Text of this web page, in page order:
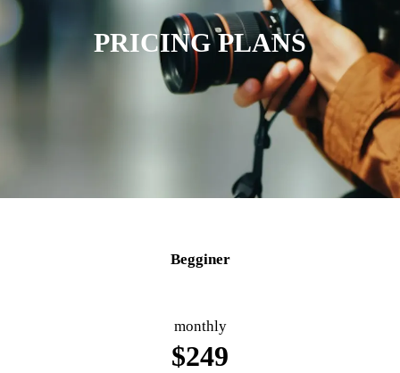
PRICING PLANS
Begginer
monthly
$249